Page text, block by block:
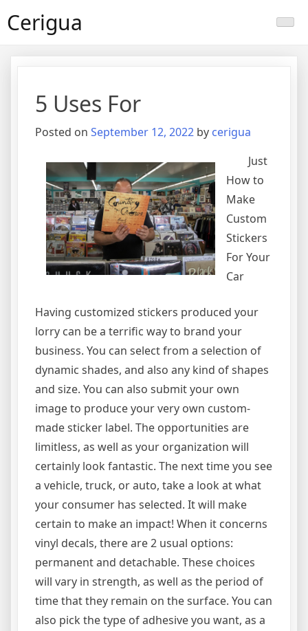
toCerigua
5 Uses For
Posted on September 12, 2022 by cerigua
Just
How to
Make
Custom
Stickers
For Your
Car
Having customized stickers produced your
lorry can be a terrific way to brand your
business. You can select from a selection of
dynamic shades, and also any kind of shapes
and size. You can also submit your own
image to produce your very own custom-
made sticker label. The opportunities are
limitless, as well as your organization will
certainly look fantastic. The next time you see
a vehicle, truck, or auto, take a look at what
your consumer has selected. It will make
certain to make an impact! When it concerns
vinyl decals, there are 2 usual options:
permanent and detachable. These choices
will vary in strength, as well as the period of
time that they remain on the surface. You can
also pick the type of adhesive you want, as a